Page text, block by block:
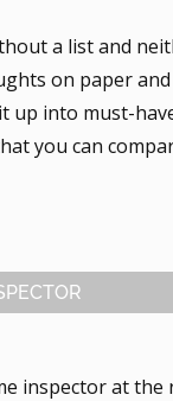
a list and
on paper
up into must-
you can
inspector at the